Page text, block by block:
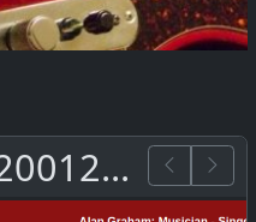
Screenshot_20200126_144129.png